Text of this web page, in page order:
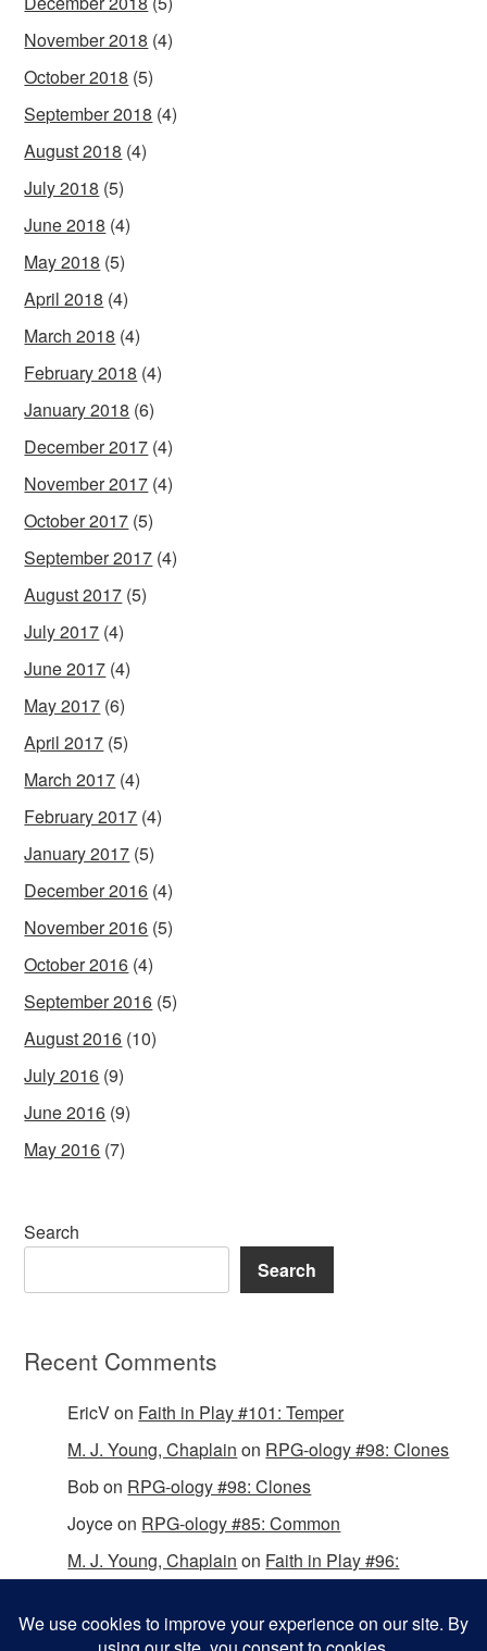
November 2018 (4)
October 2018 (5)
September 2018 (4)
August 2018 (4)
July 2018 (5)
June 2018 (4)
May 2018 (5)
April 2018 (4)
March 2018 (4)
February 2018 (4)
January 2018 (6)
December 2017 (4)
November 2017 (4)
October 2017 (5)
September 2017 (4)
August 2017 (5)
July 2017 (4)
June 2017 (4)
May 2017 (6)
April 2017 (5)
March 2017 (4)
February 2017 (4)
January 2017 (5)
December 2016 (4)
November 2016 (5)
October 2016 (4)
September 2016 (5)
August 2016 (10)
July 2016 (9)
June 2016 (9)
May 2016 (7)
Search
Search
Recent Comments
EricVon Faith in Play #101: Temper
M. J. Young, Chaplain on RPG-ology #98: Clones
Bobon RPG-ology #98: Clones
Joyceon RPG-ology #85: Common
M. J. Young, Chaplain on Faith in Play #96: